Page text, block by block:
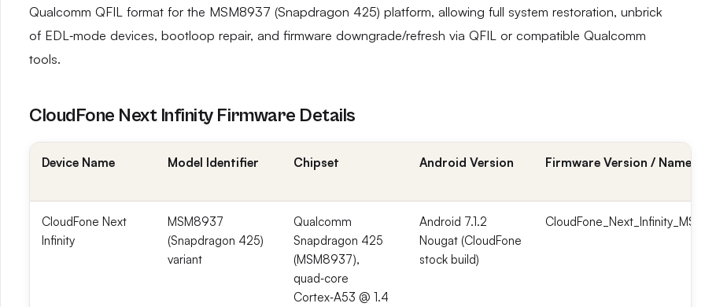
Qualcomm QFIL format for the MSM8937 (Snapdragon 425) platform, allowing full system restoration, unbrick
of EDL‑mode devices, bootloop repair, and firmware downgrade/refresh via QFIL or compatible Qualcomm
tools.
CloudFone Next Infinity Firmware Details
Device Name Model Identifier Chipset Android Version Firmware Version / Name
CloudFone Next
Infinity
MSM8937
(Snapdragon 425)
variant
Qualcomm
Snapdragon 425
(MSM8937),
quad‑core
Cortex‑A53 @ 1.4
Android 7.1.2
Nougat (CloudFone
stock build)